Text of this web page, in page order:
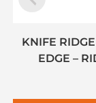
KNIFE
EDGE –